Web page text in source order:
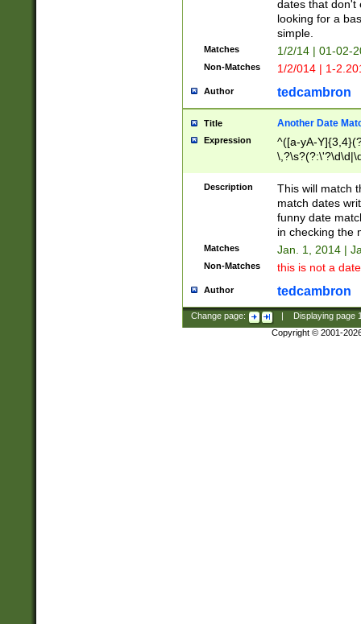
dates that don't
looking for a
simple.
Matches 1/2/14 | 01-02-
Non-Matches 1/2/014 | 1-
Author tedcambron
Title Another Date
Expression
^([a-yA-
Description
This will match
match dates
funny date
in checking the
Matches Jan. 1, 2014 |
Non-Matches this is not a
Author tedcambron
Change page: Displaying page
Copyright © 2001-